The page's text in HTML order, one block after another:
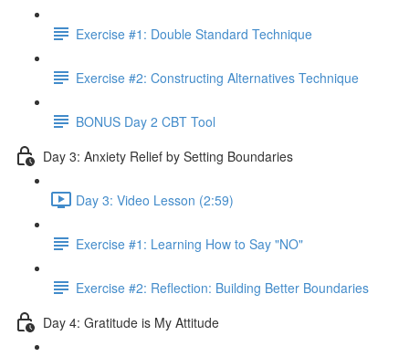
Exercise #1: Double Standard Technique
Exercise #2: Constructing Alternatives Technique
BONUS Day 2 CBT Tool
Day 3: Anxiety Relief by Setting Boundaries
Day 3: Video Lesson (2:59)
Exercise #1: Learning How to Say "NO"
Exercise #2: Reflection: Building Better Boundaries
Day 4: Gratitude is My Attitude